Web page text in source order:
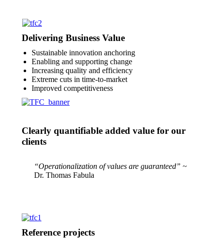
Delivering Business Value
Sustainable innovation anchoring
Enabling and supporting change
Increasing quality and efficiency
Extreme cuts in time-to-market
Improved competitiveness
Clearly quantifiable added value for our
clients
“Operationalization of values are guaranteed” ~
Dr. Thomas Fabula
Reference projects